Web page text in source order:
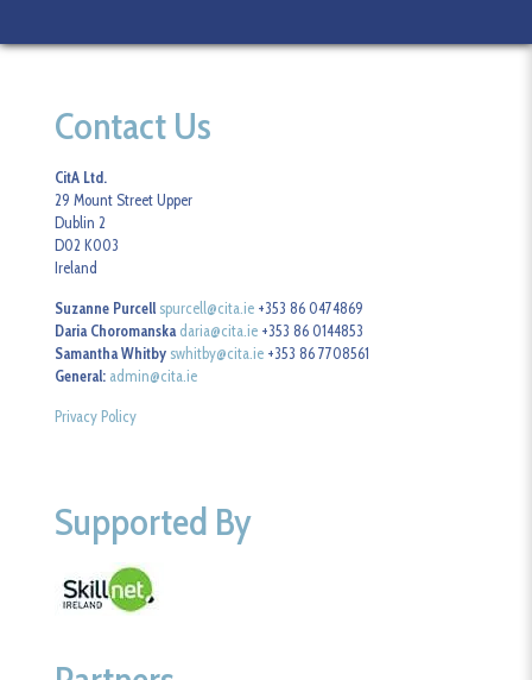
Contact Us
CitA Ltd.
29 Mount Street Upper
Dublin 2
D02 K003
Ireland
Suzanne Purcell spurcell@cita.ie +353 86 0474869
Daria Choromanska daria@cita.ie +353 86 0144853
Samantha Whitby swhitby@cita.ie +353 86 7708561
General: admin@cita.ie
Privacy Policy
Supported By